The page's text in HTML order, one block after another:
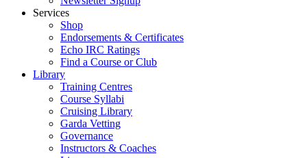
Services
Shop
Endorsements & Certificates
Echo IRC Ratings
Find a Course or Club
Library
Training Centres
Course Syllabi
Cruising Library
Garda Vetting
Governance
Instructors & Coaches